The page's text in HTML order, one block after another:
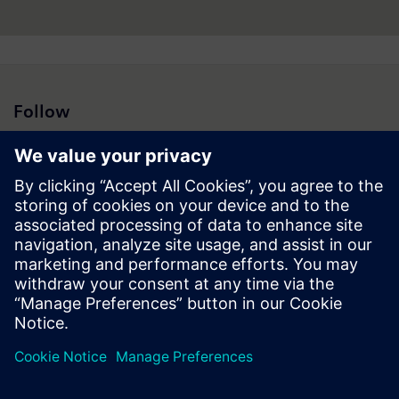
Follow
Press | Company | Siemens
© Siemens 1996 – 2026
Corporate Information
Privacy Notice
Cookie Notice